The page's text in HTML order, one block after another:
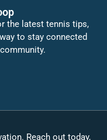
the latest tennis tips,
to stay connected
Reach out today,